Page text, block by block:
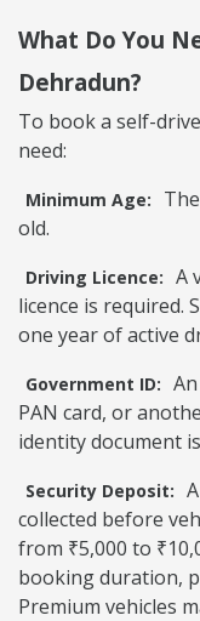
What Do You
Dehradun?
To book a self-
need:
Minimum Age:
old.
Driving Licence: A
licence is required.
one year of active
Government ID:
PAN card, or
identity document
Security Deposit:
collected before
from ₹5,000 to
booking duration,
Premium vehicles